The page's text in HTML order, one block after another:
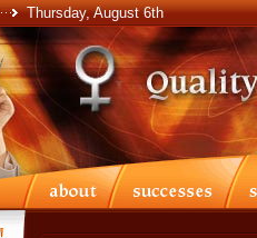
Thursday, August 6th